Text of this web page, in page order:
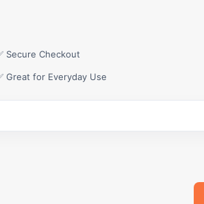
Secure Checkout
Great for Everyday Use